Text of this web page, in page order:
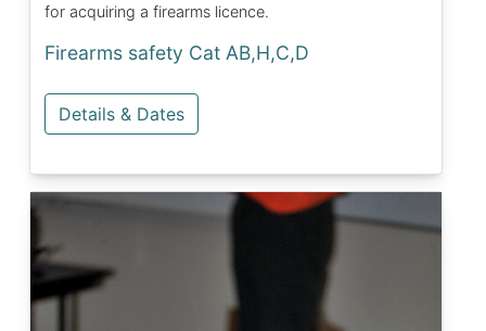
for acquiring a firearms licence.
Firearms safety Cat AB,H,C,D
Details & Dates